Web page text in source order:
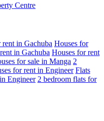
Centre
rent in Gachuba Houses for
in Gachuba Houses for rent
for sale in Manga 2
for rent in Engineer Flats
Engineer 2 bedroom flats for